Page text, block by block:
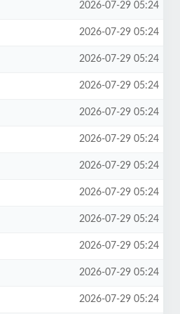
2026-07-29 05:24
2026-07-29 05:24
2026-07-29 05:24
2026-07-29 05:24
2026-07-29 05:24
2026-07-29 05:24
2026-07-29 05:24
2026-07-29 05:24
2026-07-29 05:24
2026-07-29 05:24
2026-07-29 05:24
2026-07-29 05:24